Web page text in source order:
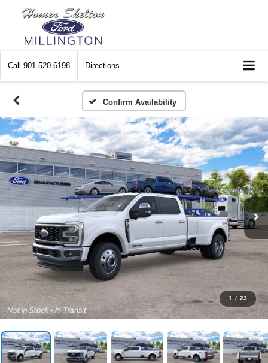
Call 901-520-6198 Directions
Confirm Availability
1 / 23